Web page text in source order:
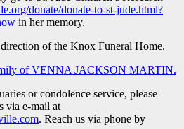
donate/donate-to-st-jude.html?
in her memory.
of the Knox Funeral Home.
of VENNA JACKSON MARTIN.
or condolence service, please
via e-mail at
. Reach us via phone by